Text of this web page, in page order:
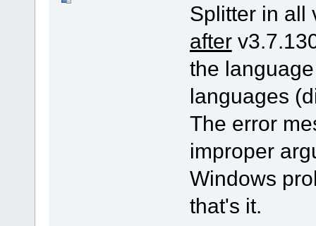
Splitter in all
after
the
languages
The error
improper
Windows
that's it.